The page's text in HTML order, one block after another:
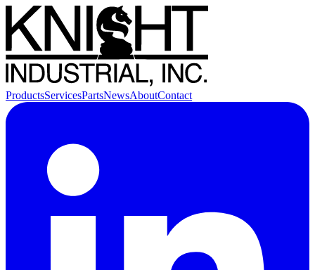
ProductsServicesPartsNewsAboutContact